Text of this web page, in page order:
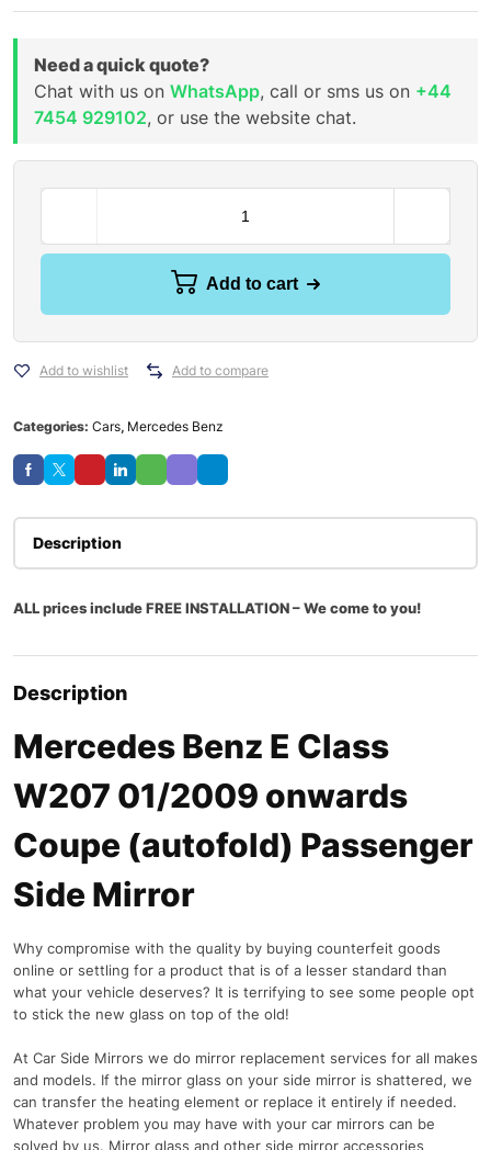
Need a quick quote?
Chat with us on WhatsApp, call or sms us on +44
7454 929102, or use the website chat.
Add to cart
Add to wishlist Add to compare
Categories: Cars, Mercedes Benz
Description
ALL prices include FREE INSTALLATION – We come to you!
Description
Mercedes Benz E Class
W207 01/2009 onwards
Coupe (autofold) Passenger
Side Mirror
Why compromise with the quality by buying counterfeit goods
online or settling for a product that is of a lesser standard than
what your vehicle deserves? It is terrifying to see some people opt
to stick the new glass on top of the old!
At Car Side Mirrors we do mirror replacement services for all makes
and models. If the mirror glass on your side mirror is shattered, we
can transfer the heating element or replace it entirely if needed.
Whatever problem you may have with your car mirrors can be
solved by us. Mirror glass and other side mirror accessories